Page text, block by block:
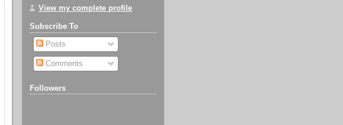
View my complete profile
Subscribe To
Posts
Comments
Followers